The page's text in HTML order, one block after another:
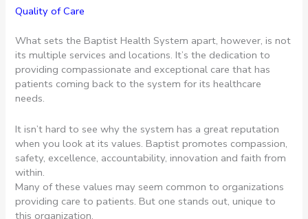
Quality of Care
What sets the Baptist Health System apart, however, is not
its multiple services and locations. It’s the dedication to
providing compassionate and exceptional care that has
patients coming back to the system for its healthcare
needs.
It isn’t hard to see why the system has a great reputation
when you look at its values. Baptist promotes compassion,
safety, excellence, accountability, innovation and faith from
within.
Many of these values may seem common to organizations
providing care to patients. But one stands out, unique to
this organization.